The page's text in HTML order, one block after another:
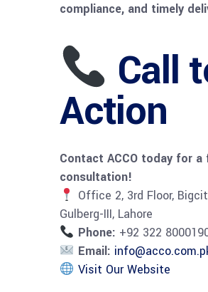
compliance, and timely
Call
Action
Contact ACCO today for a
consultation!
Office 2, 3rd Floor,
Gulberg-III, Lahore
Phone: +92 322
Email:
Visit Our Website